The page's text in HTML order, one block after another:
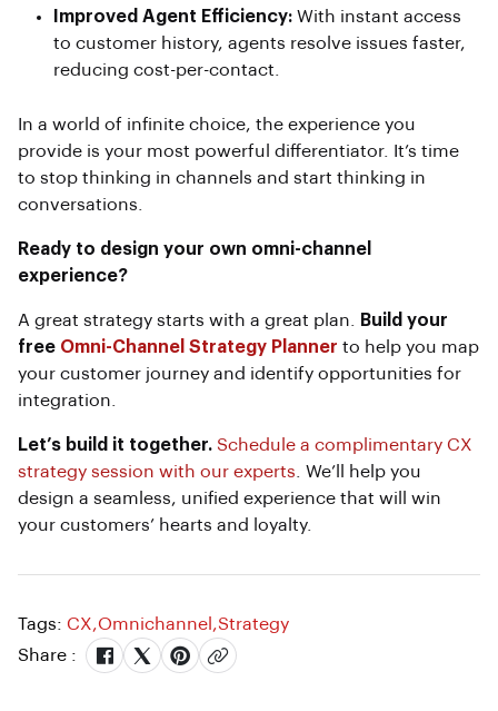
Improved Agent Efficiency: With instant access
to customer history, agents resolve issues faster,
reducing cost-per-contact.
In a world of infinite choice, the experience you
provide is your most powerful differentiator. It’s time
to stop thinking in channels and start thinking in
conversations.
Ready to design your own omni-channel
experience?
A great strategy starts with a great plan.
Build your
free Omni-Channel Strategy Planner to help you map
your customer journey and identify opportunities for
integration.
Let’s build it together. Schedule a complimentary CX
strategy session with our experts . We’ll help you
design a seamless, unified experience that will win
your customers’ hearts and loyalty.
Tags: CX,Omnichannel ,Strategy
Share :